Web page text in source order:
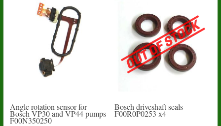
Angle rotation sensor for
Bosch VP30 and VP44 pumps
F00N350250
Bosch driveshaft seals
F00R0P0253 x4